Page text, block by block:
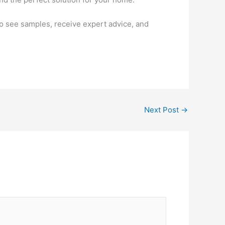
samples, receive expert advice, and
Next Post →